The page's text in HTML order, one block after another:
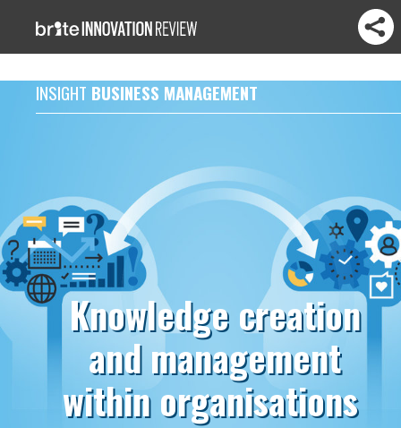
INSIGHT BUSINESS MANAGEMENT
Knowledge creation
and management
within organisations